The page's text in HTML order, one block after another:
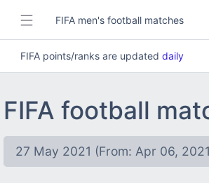
FIFA men's football matches
FIFA points/ranks are updated daily
FIFA football
27 May 2021 (From: Apr 06,